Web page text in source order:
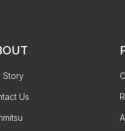
Story
Us